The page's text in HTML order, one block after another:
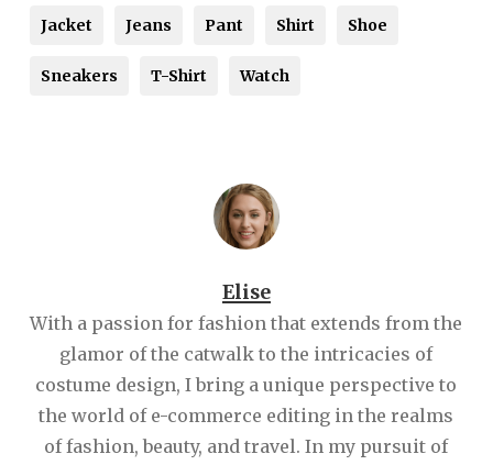
Jacket Jeans Pant Shirt Shoe
Sneakers T-Shirt Watch
Elise
With a passion for fashion that extends from the
glamor of the catwalk to the intricacies of
costume design, I bring a unique perspective to
the world of e-commerce editing in the realms
of fashion, beauty, and travel. In my pursuit of